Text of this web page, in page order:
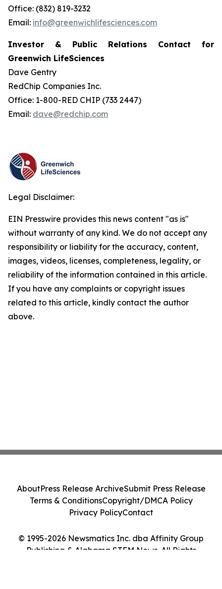
Office: (832) 819-3232
Email: info@greenwichlifesciences.com
Investor & Public Relations Contact for
Greenwich LifeSciences
Dave Gentry
RedChip Companies Inc.
Office: 1-800-RED CHIP (733 2447)
Email: dave@redchip.com
Legal Disclaimer:
EIN Presswire provides this news content "as is"
without warranty of any kind. We do not accept any
responsibility or liability for the accuracy, content,
images, videos, licenses, completeness, legality, or
reliability of the information contained in this article.
If you have any complaints or copyright issues
related to this article, kindly contact the author
above.
© 1995-2026 Newsmatics Inc. dba Affinity Group
Publishing & Alabama STEM News. All Rights
AboutPress Release ArchiveSubmit Press Release
Terms & ConditionsCopyright/DMCA Policy
Privacy PolicyContact